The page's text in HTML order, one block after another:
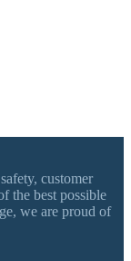
customer
the best possible
we are proud of